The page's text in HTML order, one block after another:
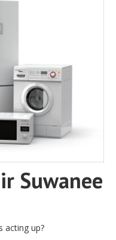
Suwanee
acting up?